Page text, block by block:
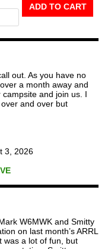
ADD TO CART
out. As you have no
a month away and
campsite and join us. I
and over but
3, 2026
W6MWK and Smitty
on last month’s ARRL
was a lot of fun, but